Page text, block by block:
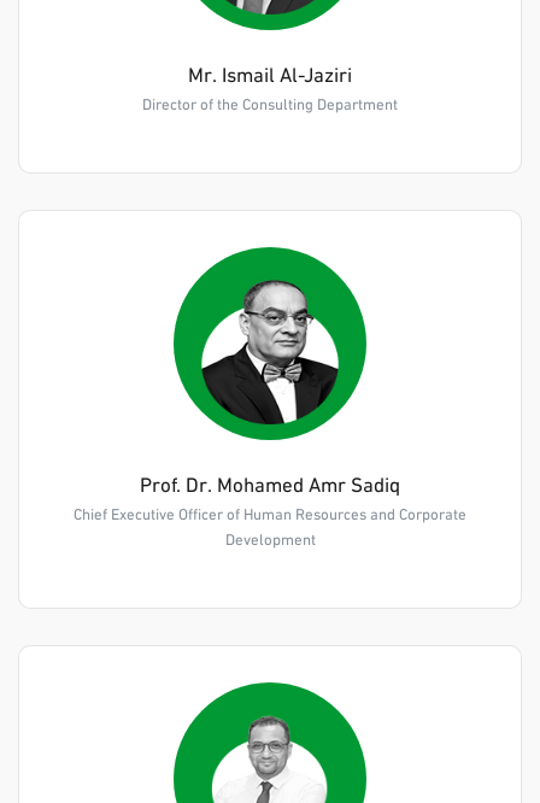
Mr. Ismail Al-Jaziri
Director of the Consulting Department
Prof. Dr. Mohamed Amr Sadiq
Chief Executive Officer of Human Resources and Corporate
Development